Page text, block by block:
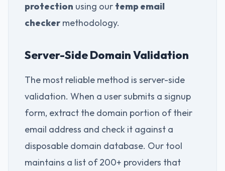
protection using our temp email
checker methodology.
Server-Side Domain Validation
The most reliable method is server-side
validation. When a user submits a signup
form, extract the domain portion of their
email address and check it against a
disposable domain database. Our tool
maintains a list of 200+ providers that